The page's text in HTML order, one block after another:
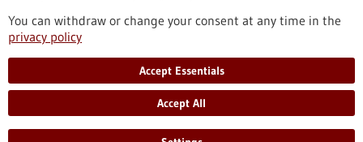
stay informed
Newsletter abonnieren
You can withdraw or change your consent at any time in the
privacy policy
Accept Essentials
Accept All